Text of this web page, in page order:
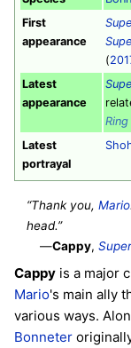
First
appearance
(
Latest
appearance
Latest
portrayal
“Thank you,Mario
head.”
—Cappy,
Cappy is a major
Mario's main ally
various ways.
Bonneter